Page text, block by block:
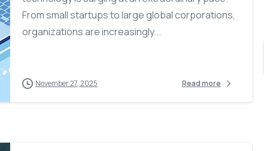
From small startups to large global corporations,
organizations are increasingly...
November 27, 2025 Read more